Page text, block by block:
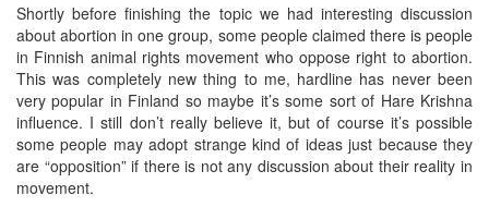
Shortly before finishing the topic we had interesting discussion
about abortion in one group, some people claimed there is people
in Finnish animal rights movement who oppose right to abortion.
This was completely new thing to me, hardline has never been
very popular in Finland so maybe it’s some sort of Hare Krishna
influence. I still don’t really believe it, but of course it’s possible
some people may adopt strange kind of ideas just because they
are “opposition” if there is not any discussion about their reality in
movement.